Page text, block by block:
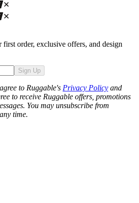
order, exclusive offers, and design
Sign Up
to Ruggable's Privacy Policy and
to receive Ruggable offers, promotions
You may unsubscribe from
time.